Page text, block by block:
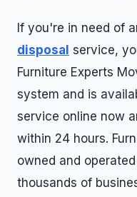
If you're in need of
disposal service,
Furniture Experts
system and is
service online now
within 24 hours.
owned and
thousands of